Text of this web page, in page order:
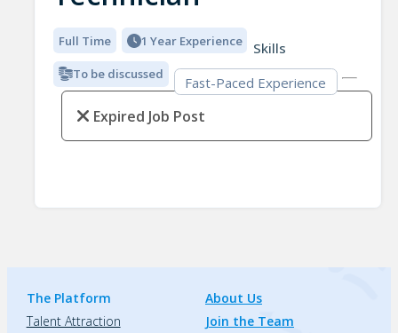
Full Time 1 Year Experience
To be discussed
Skills
Fast-Paced Experience
Expired Job Post
The Platform
Talent Attraction
About Us
Join the Team